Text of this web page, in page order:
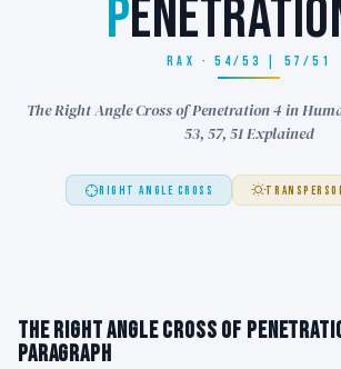
P
RAX · 54/53 | 57/51
The Right Angle Cross of Penetration 4 in
53, 57, 51 Explained
RIGHT ANGLE CROSS
The Right Angle Cross of
Paragraph